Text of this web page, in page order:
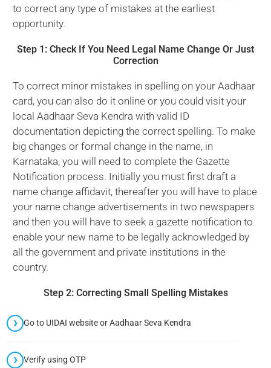
to correct any type of mistakes at the earliest
opportunity.
Step 1: Check If You Need Legal Name Change Or Just
Correction
To correct minor mistakes in spelling on your Aadhaar
card, you can also do it online or you could visit your
local Aadhaar Seva Kendra with valid ID
documentation depicting the correct spelling. To make
big changes or formal change in the name, in
Karnataka, you will need to complete the Gazette
Notification process. Initially you must first draft a
name change affidavit, thereafter you will have to place
your name change advertisements in two newspapers
and then you will have to seek a gazette notification to
enable your new name to be legally acknowledged by
all the government and private institutions in the
country.
Step 2: Correcting Small Spelling Mistakes
Go to UIDAI website or Aadhaar Seva Kendra
Verify using OTP